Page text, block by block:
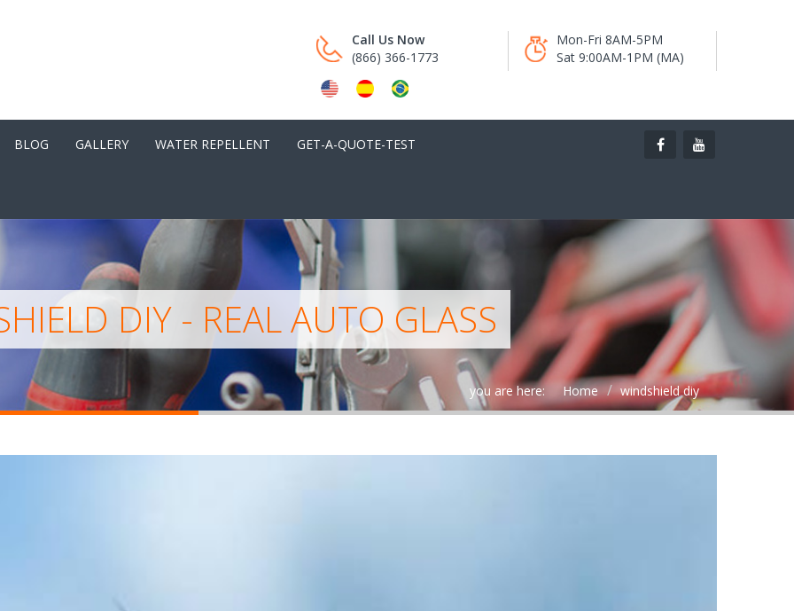
Call Us Now
(866) 366-1773
Mon-Fri 8AM-5PM
Sat 9:00AM-1PM (MA)
BLOG GALLERY WATER REPELLENT GET-A-QUOTE-TEST
DIY - REAL AUTO GLASS
you are here: Home windshield diy